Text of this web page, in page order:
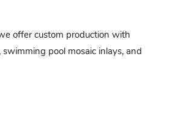
offer custom production with
pool mosaic inlays, and